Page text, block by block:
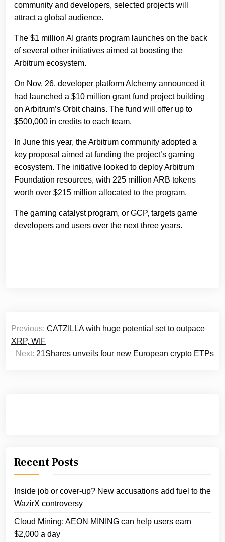
community and developers, selected projects will
attract a global audience.
The $1 million AI grants program launches on the back
of several other initiatives aimed at boosting the
Arbitrum ecosystem.
On Nov. 26, developer platform Alchemy announced it
had launched a $10 million grant fund project building
on Arbitrum’s Orbit chains. The fund will offer up to
$500,000 in credits to each team.
In June this year, the Arbitrum community adopted a
key proposal aimed at funding the project’s gaming
ecosystem. The initiative looked to deploy Arbitrum
Foundation resources, with 225 million ARB tokens
worth over $215 million allocated to the program.
The gaming catalyst program, or GCP, targets game
developers and users over the next three years.
Post
navigation
Previous: CATZILLA with huge potential set to outpace
XRP, WIF
Next: 21Shares unveils four new European crypto ETPs
Recent Posts
Inside job or cover-up? New accusations add fuel to the
WazirX controversy
Cloud Mining: AEON MINING can help users earn
$2,000 a day